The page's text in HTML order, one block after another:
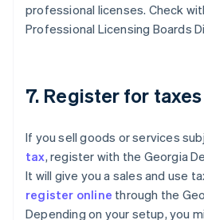
professional licenses. Check
Professional Licensing Boards
7. Register for taxes
If you sell goods or services
tax, register with the Georgia
It will give you a sales and use
register online through the
Depending on your setup, you